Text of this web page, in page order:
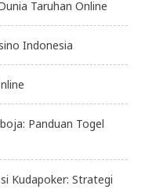
Taruhan Online
Indonesia
Panduan Togel
Kudapoker: Strategi